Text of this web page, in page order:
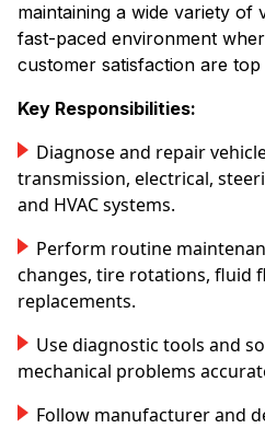
maintaining a wide variety of
fast-paced environment
customer satisfaction are top
Key Responsibilities:
Diagnose and repair
transmission, electrical,
and HVAC systems.
Perform routine
changes, tire rotations, fluid
replacements.
Use diagnostic tools and
mechanical problems
Follow manufacturer and